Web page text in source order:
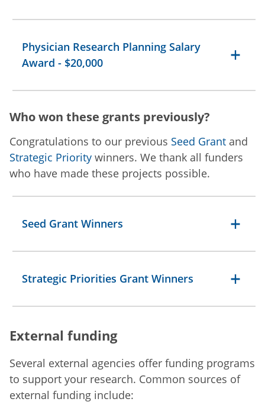
Physician Research Planning Salary
Award - $20,000
Who won these grants previously?
Congratulations to our previous Seed Grant and
Strategic Priority winners. We thank all funders
who have made these projects possible.
Seed Grant Winners
Strategic Priorities Grant Winners
External funding
Several external agencies offer funding programs
to support your research. Common sources of
external funding include: